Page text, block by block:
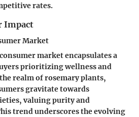
rates.
Impact
Market
market encapsulates a
prioritizing wellness and
realm of rosemary plants,
gravitate towards
valuing purity and
trend underscores the evolving